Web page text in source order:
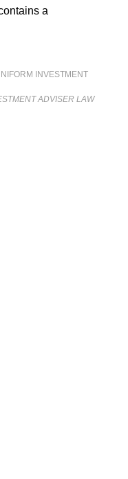
a
INVESTMENT
ADVISER LAW